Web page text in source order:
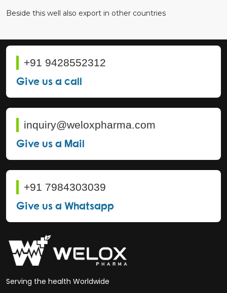
Beside this well also export in other countries
+91 9428552312
Give us a call
inquiry@weloxpharma.com
Give us a Mail
+91 7984303039
Give us a Whatsapp
Serving the health Worldwide